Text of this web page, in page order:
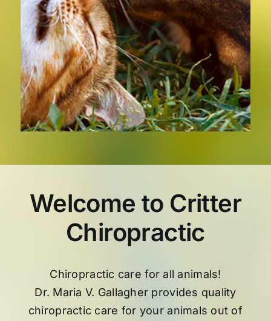
Welcome to Critter
Chiropractic
Chiropractic care for all animals!
Dr. Maria V. Gallagher provides quality
chiropractic care for your animals out of